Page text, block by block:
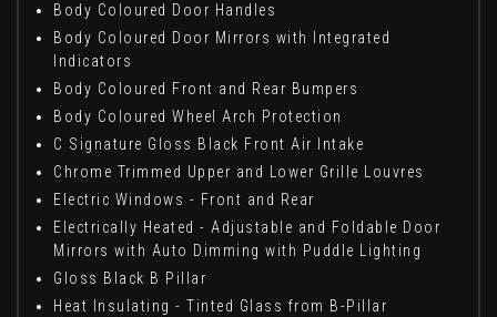
Body Coloured Door Handles
Body Coloured Door Mirrors with Integrated
Indicators
Body Coloured Front and Rear Bumpers
Body Coloured Wheel Arch Protection
C Signature Gloss Black Front Air Intake
Chrome Trimmed Upper and Lower Grille Louvres
Electric Windows - Front and Rear
Electrically Heated - Adjustable and Foldable Door
Mirrors with Auto Dimming with Puddle Lighting
Gloss Black B Pillar
Heat Insulating - Tinted Glass from B-Pillar